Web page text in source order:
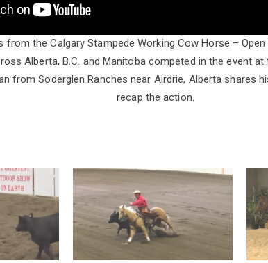
from the Calgary Stampede Working Cow Horse – Open
Alberta, B.C. and Manitoba competed in the event
from Soderglen Ranches near Airdrie, Alberta shares
recap the action.